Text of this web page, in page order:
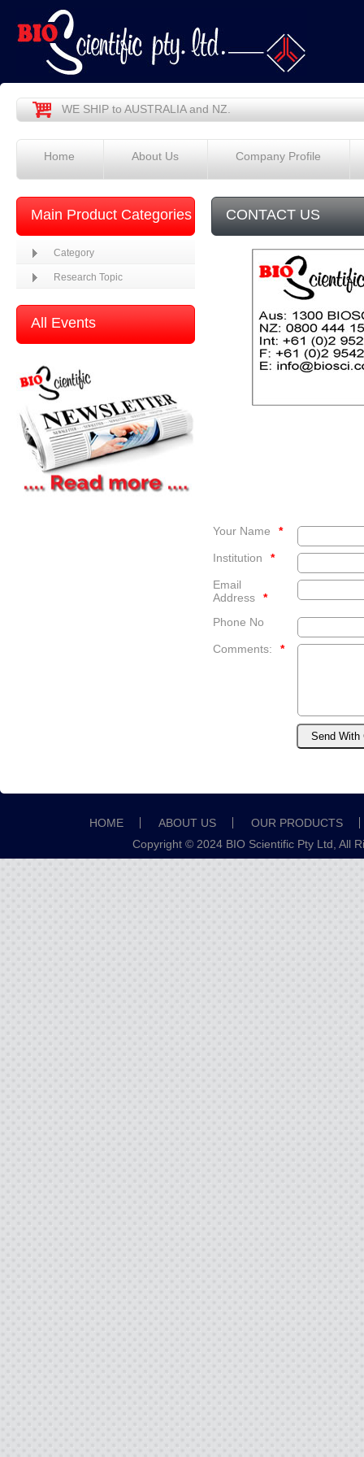
WE SHIP to AUSTRALIA and NZ.
Home About Us Company Profile
Main Product Categories
Category
Research Topic
All Events
CONTACT US
Your Name *
Institution *
Email
Address
*
Phone No
Comments: *
HOME ABOUT US
OUR PRODUCTS
Copyright © 2024 BIO Scientific Pty Ltd, All